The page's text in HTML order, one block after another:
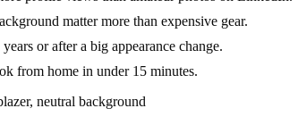
matter more than expensive gear.
or after a big appearance change.
from home in under 15 minutes.
neutral background